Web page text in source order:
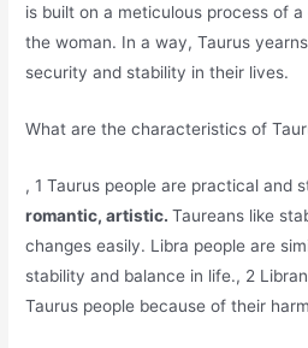
is built on a meticulous process of
the woman. In a way, Taurus
security and stability in their lives.
What are the characteristics of
, 1 Taurus people are practical and
romantic, artistic.Taureans like
changes easily. Libra people are
stability and balance in life., 2
Taurus people because of their